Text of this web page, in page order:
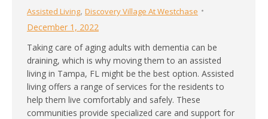
Assisted Living, Discovery Village At Westchase
December 1, 2022
Taking care of aging adults with dementia can be
draining, which is why moving them to an assisted
living in Tampa, FL might be the best option. Assisted
living offers a range of services for the residents to
help them live comfortably and safely. These
communities provide specialized care and support for